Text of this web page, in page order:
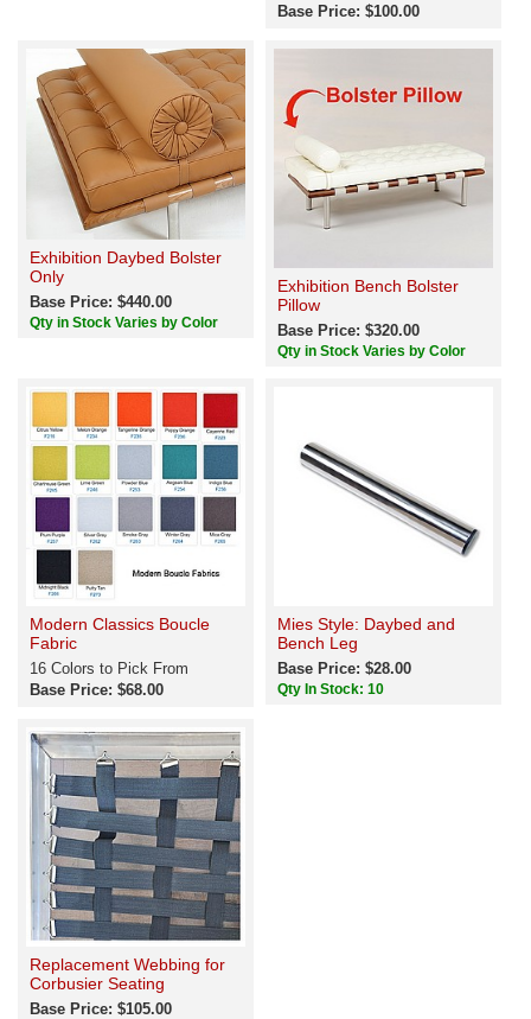
Base Price: $100.00
Exhibition Daybed Bolster
Only
Base Price: $440.00
Qty in Stock Varies by Color
Exhibition Bench Bolster
Pillow
Base Price: $320.00
Qty in Stock Varies by Color
Modern Classics Boucle
Fabric
16 Colors to Pick From
Base Price: $68.00
Mies Style: Daybed and
Bench Leg
Base Price: $28.00
Qty In Stock: 10
Replacement Webbing for
Corbusier Seating
Base Price: $105.00